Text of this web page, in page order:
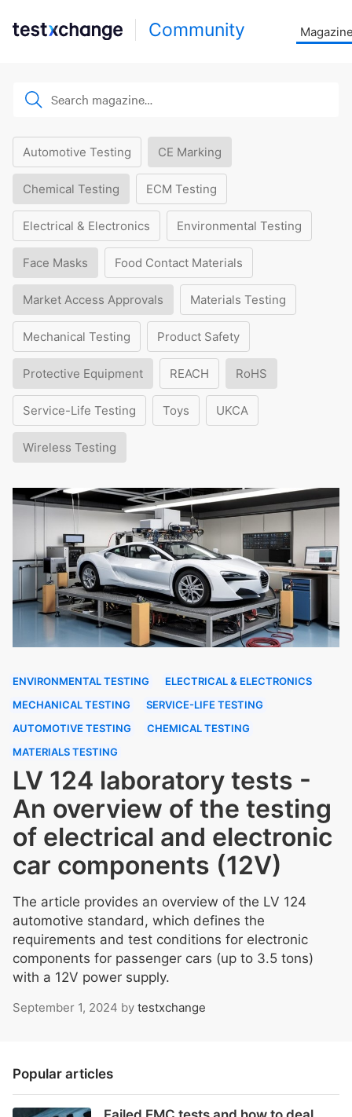
Community
Automotive Testing CE Marking
Chemical Testing ECM Testing
Electrical & Electronics Environmental Testing
Face Masks Food Contact Materials
Market Access Approvals Materials Testing
Mechanical Testing Product Safety
Protective Equipment REACH RoHS
Service-Life Testing Toys UKCA
Wireless Testing
ENVIRONMENTAL TESTING
ELECTRICAL & ELECTRONICS
MECHANICAL TESTING
SERVICE-LIFE TESTING
AUTOMOTIVE TESTING
CHEMICAL TESTING
MATERIALS TESTING
LV 124 laboratory tests -
An overview of the testing
of electrical and electronic
car components (12V)
The article provides an overview of the LV 124
automotive standard, which defines the
requirements and test conditions for electronic
components for passenger cars (up to 3.5 tons)
with a 12V power supply.
September 1, 2024 by testxchange
Popular articles